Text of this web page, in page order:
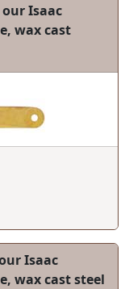
Isaac
wax cast
Isaac
wax cast steel